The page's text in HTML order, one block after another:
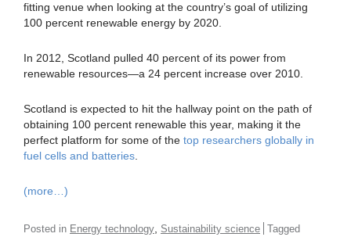
fitting venue when looking at the country’s goal of utilizing
100 percent renewable energy by 2020.
In 2012, Scotland pulled 40 percent of its power from
renewable resources—a 24 percent increase over 2010.
Scotland is expected to hit the hallway point on the path of
obtaining 100 percent renewable this year, making it the
perfect platform for some of the top researchers globally in
fuel cells and batteries.
(more…)
Posted in Energy technology, Sustainability science Tagged